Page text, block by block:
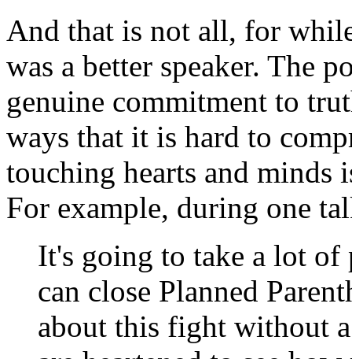
And that is not all, for
was a better speaker. The
genuine commitment to
ways that it is hard to
touching hearts and minds
For example, during one
It's going to take a lot of
can close Planned
about this fight without